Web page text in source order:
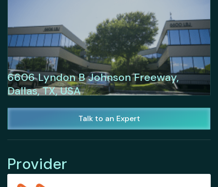
6606 Lyndon B Johnson Freeway,
Dallas, TX, USA
Talk to an Expert
Provider